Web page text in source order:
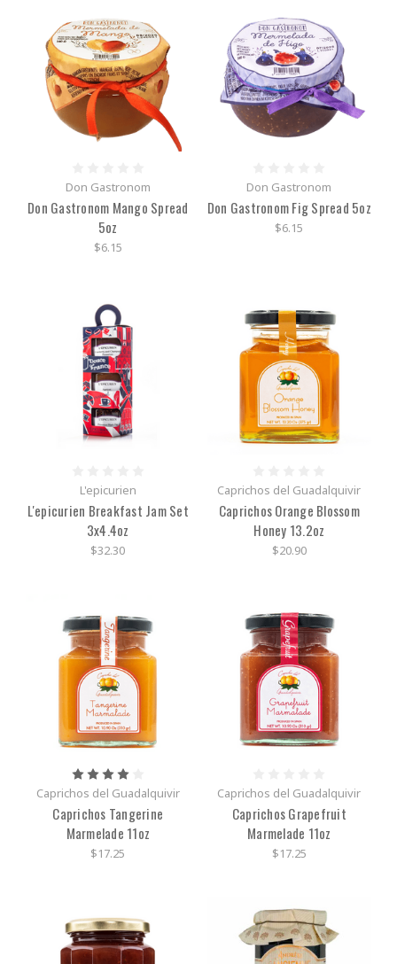
Don Gastronom
Don Gastronom Mango Spread
5oz
$6.15
Don Gastronom
Don Gastronom Fig Spread 5oz
$6.15
L'epicurien
L'epicurien Breakfast Jam Set
3x4.4oz
$32.30
Caprichos del Guadalquivir
Caprichos Orange Blossom
Honey 13.2oz
$20.90
Caprichos del Guadalquivir
Caprichos Tangerine
Marmelade 11oz
$17.25
Caprichos del Guadalquivir
Caprichos Grapefruit
Marmelade 11oz
$17.25